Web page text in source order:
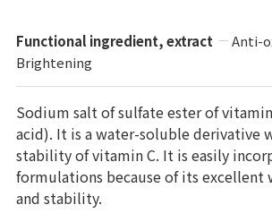
Functional ingredient, extract
Anti-
Brightening
Sodium salt of sulfate ester of
acid). It is a water-soluble derivative
stability of vitamin C. It is easily
formulations because of its
and stability.